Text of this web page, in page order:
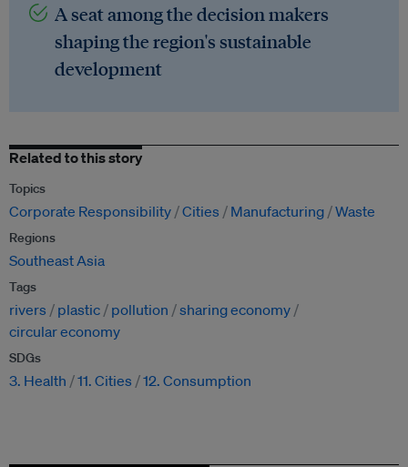
A seat among the decision makers
shaping the region's sustainable
development
Related to this story
Topics
Corporate Responsibility Cities Manufacturing Waste
Regions
Southeast Asia
Tags
rivers plastic pollution
sharing economy
circular economy
SDGs
3. Health 11. Cities 12. Consumption